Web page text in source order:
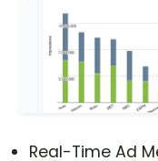
Real-Time Ad